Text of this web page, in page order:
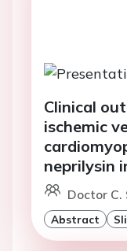
Clinical
ischemic
neprilysin
Doctor C.
Abstract